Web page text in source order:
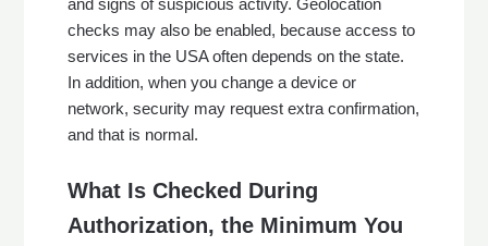
and signs of suspicious activity. Geolocation
checks may also be enabled, because access to
services in the USA often depends on the state.
In addition, when you change a device or
network, security may request extra confirmation,
and that is normal.
What Is Checked During
Authorization, the Minimum You